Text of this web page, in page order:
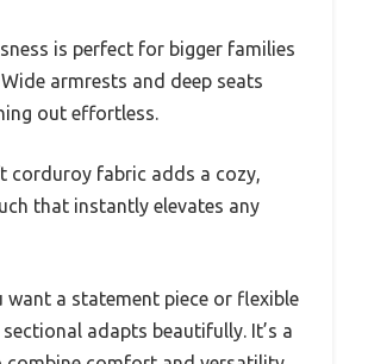
is perfect for bigger families
armrests and deep seats
out effortless.
corduroy fabric adds a cozy,
that instantly elevates any
want a statement piece or flexible
adapts beautifully. It’s a